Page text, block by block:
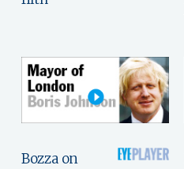
Bozza on